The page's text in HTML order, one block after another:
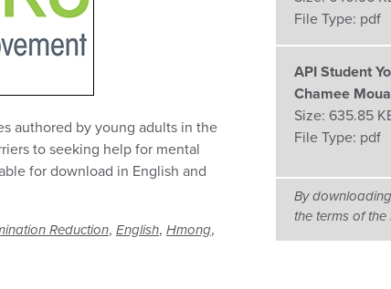
authored by young adults in the
to seeking help for mental
for download in English and
Reduction, English, Hmong,
File Type: pdf
API Student
Chamee
Size: 635.85
File Type: pdf
By
the terms of